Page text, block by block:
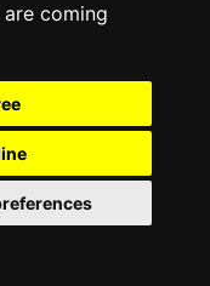
coming
Lawyers